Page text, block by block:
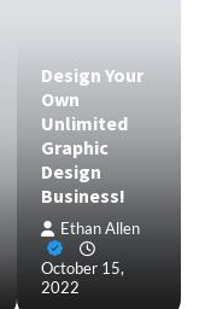
Design Your
Own
Unlimited
Graphic
Design
Business!
Ethan Allen
October 15,
2022